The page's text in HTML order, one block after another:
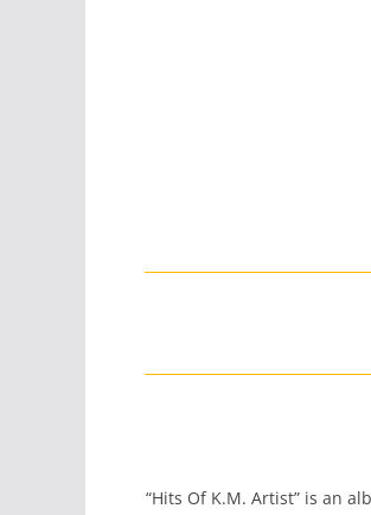
“Hits Of K.M. Artist” is an